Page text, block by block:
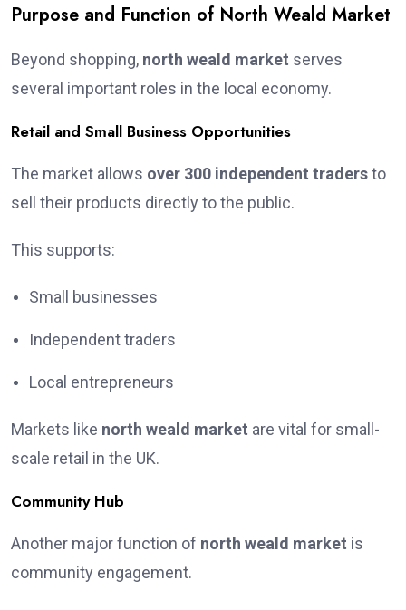
Purpose and Function of North Weald Market
Beyond shopping, north weald market serves
several important roles in the local economy.
Retail and Small Business Opportunities
The market allows over 300 independent tradersto
sell their products directly to the public.
This supports:
Small businesses
Independent traders
Local entrepreneurs
Markets like north weald market are vital for small-
scale retail in the UK.
Community Hub
Another major function of north weald market is
community engagement.